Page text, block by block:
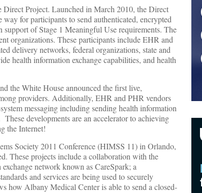
Direct Project. Launched in March 2010, the Direct
for participants to send authenticated, encrypted
of Stage 1 Meaningful Use requirements. The
organizations. These participants include EHR and
delivery networks, federal organizations, state and
health information exchange capabilities, and health
the White House announced the first live,
providers. Additionally, EHR and PHR vendors
messaging including sending health information
developments are an accelerator to achieving
the Internet!
Society 2011 Conference (HIMSS 11) in Orlando,
These projects include a collaboration with the
network known as CareSpark; a
and services are being used to securely
how Albany Medical Center is able to send a closed-